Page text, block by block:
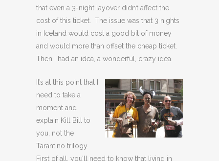
that even a 3-night layover didn’t affect the
cost of this ticket. The issue was that 3 nights
in Iceland would cost a good bit of money
and would more than offset the cheap ticket.
Then I had an idea, a wonderful, crazy idea.
It’s at this point that I
need to take a
moment and
explain Kill Bill to
you, not the
Tarantino trilogy.
First of all, you’ll need to know that living in